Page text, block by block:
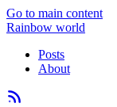
Go to main content
Rainbow world
Posts
About